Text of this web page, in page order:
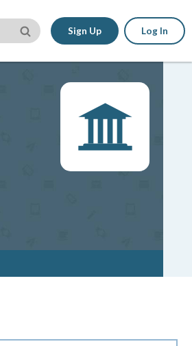
Sign Up Log In